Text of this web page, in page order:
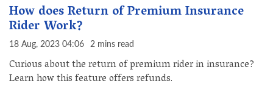
How does Return of Premium Insurance
Rider Work?
18 Aug, 2023 04:06 2 mins read
Curious about the return of premium rider in insurance?
Learn how this feature offers refunds.